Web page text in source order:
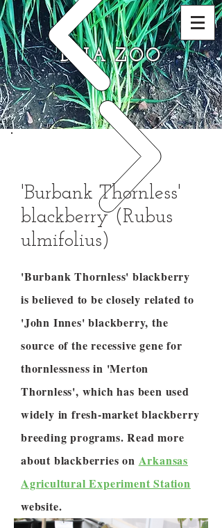
DNA ZOO
'Burbank Thornless'
blackberry (Rubus
ulmifolius)
'Burbank Thornless' blackberry
is believed to be closely related to
'John Innes' blackberry, the
source of the recessive gene for
thornlessness in 'Merton
Thornless', which has been used
widely in fresh-market blackberry
breeding programs. Read more
about blackberries on Arkansas
Agricultural Experiment Station
website.